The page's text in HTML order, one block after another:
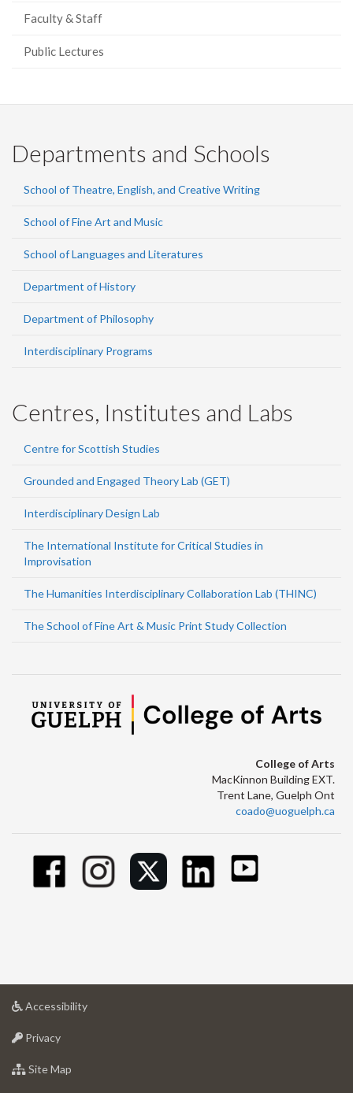
Faculty & Staff
Public Lectures
Departments and Schools
School of Theatre, English, and Creative Writing
School of Fine Art and Music
School of Languages and Literatures
Department of History
Department of Philosophy
Interdisciplinary Programs
Centres, Institutes and Labs
Centre for Scottish Studies
Grounded and Engaged Theory Lab (GET)
Interdisciplinary Design Lab
The International Institute for Critical Studies in
Improvisation
The Humanities Interdisciplinary Collaboration Lab (THINC)
The School of Fine Art & Music Print Study Collection
College of Arts
MacKinnon Building EXT.
Trent Lane, Guelph Ont
coado@uoguelph.ca
Accessibilityat
Privacyat
of
Site Map